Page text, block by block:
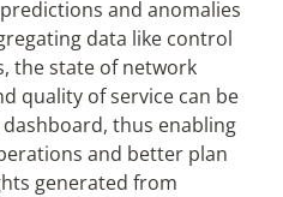
and anomalies
data like control
the state of network
quality of service can be
thus enabling
and better plan
generated from